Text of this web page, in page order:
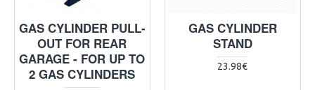
GAS CYLINDER PULL-
OUT FOR REAR
GARAGE - FOR UP TO
2 GAS CYLINDERS
GAS CYLINDER
STAND
23.98€